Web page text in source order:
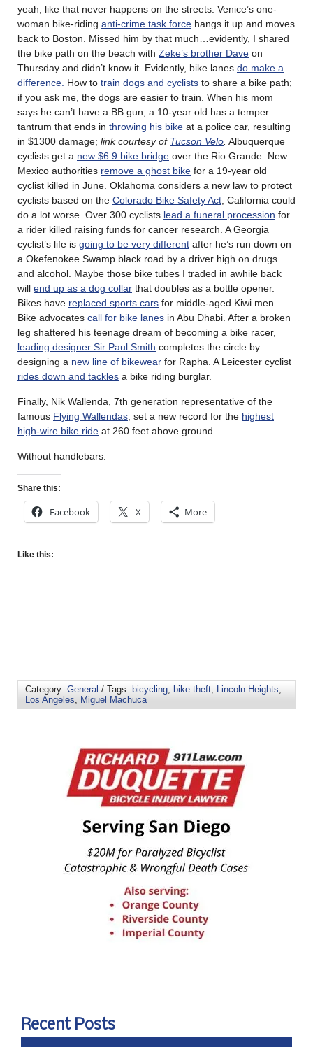
yeah, like that never happens on the streets. Venice’s one-
woman bike-riding anti-crime task force hangs it up and moves
back to Boston. Missed him by that much…evidently, I shared
the bike path on the beach with Zeke’s brother Dave on
Thursday and didn’t know it. Evidently, bike lanes do make a
difference. How to train dogs and cyclists to share a bike path;
if you ask me, the dogs are easier to train. When his mom
says he can’t have a BB gun, a 10-year old has a temper
tantrum that ends in throwing his bike at a police car, resulting
in $1300 damage; link courtesy of Tucson Velo Albuquerque
cyclists get a new $6.9 bike bridge over the Rio Grande. New
Mexico authorities remove a ghost bike for a 19-year old
cyclist killed in June. Oklahoma considers a new law to protect
cyclists based on the Colorado Bike Safety Act; California could
do a lot worse. Over 300 cyclists lead a funeral procession for
a rider killed raising funds for cancer research. A Georgia
cyclist’s life is going to be very different after he’s run down on
a Okefenokee Swamp black road by a driver high on drugs
and alcohol. Maybe those bike tubes I traded in awhile back
will end up as a dog collar that doubles as a bottle opener.
Bikes have replaced sports cars for middle-aged Kiwi men.
Bike advocates call for bike lanes in Abu Dhabi. After a broken
leg shattered his teenage dream of becoming a bike racer,
leading designer Sir Paul Smith completes the circle by
designing a new line of bikewear for Rapha. A Leicester cyclist
rides down and tackles a bike riding burglar.
Finally, Nik Wallenda, 7th generation representative of the
famous Flying Wallendas , set a new record for the highest
high-wire bike ride at 260 feet above ground.
Without handlebars.
Share this:
Facebook X More
Like this:
Category: General / Tags: bicycling, bike theft, Lincoln Heights,
Los Angeles, Miguel Machuca
Recent Posts